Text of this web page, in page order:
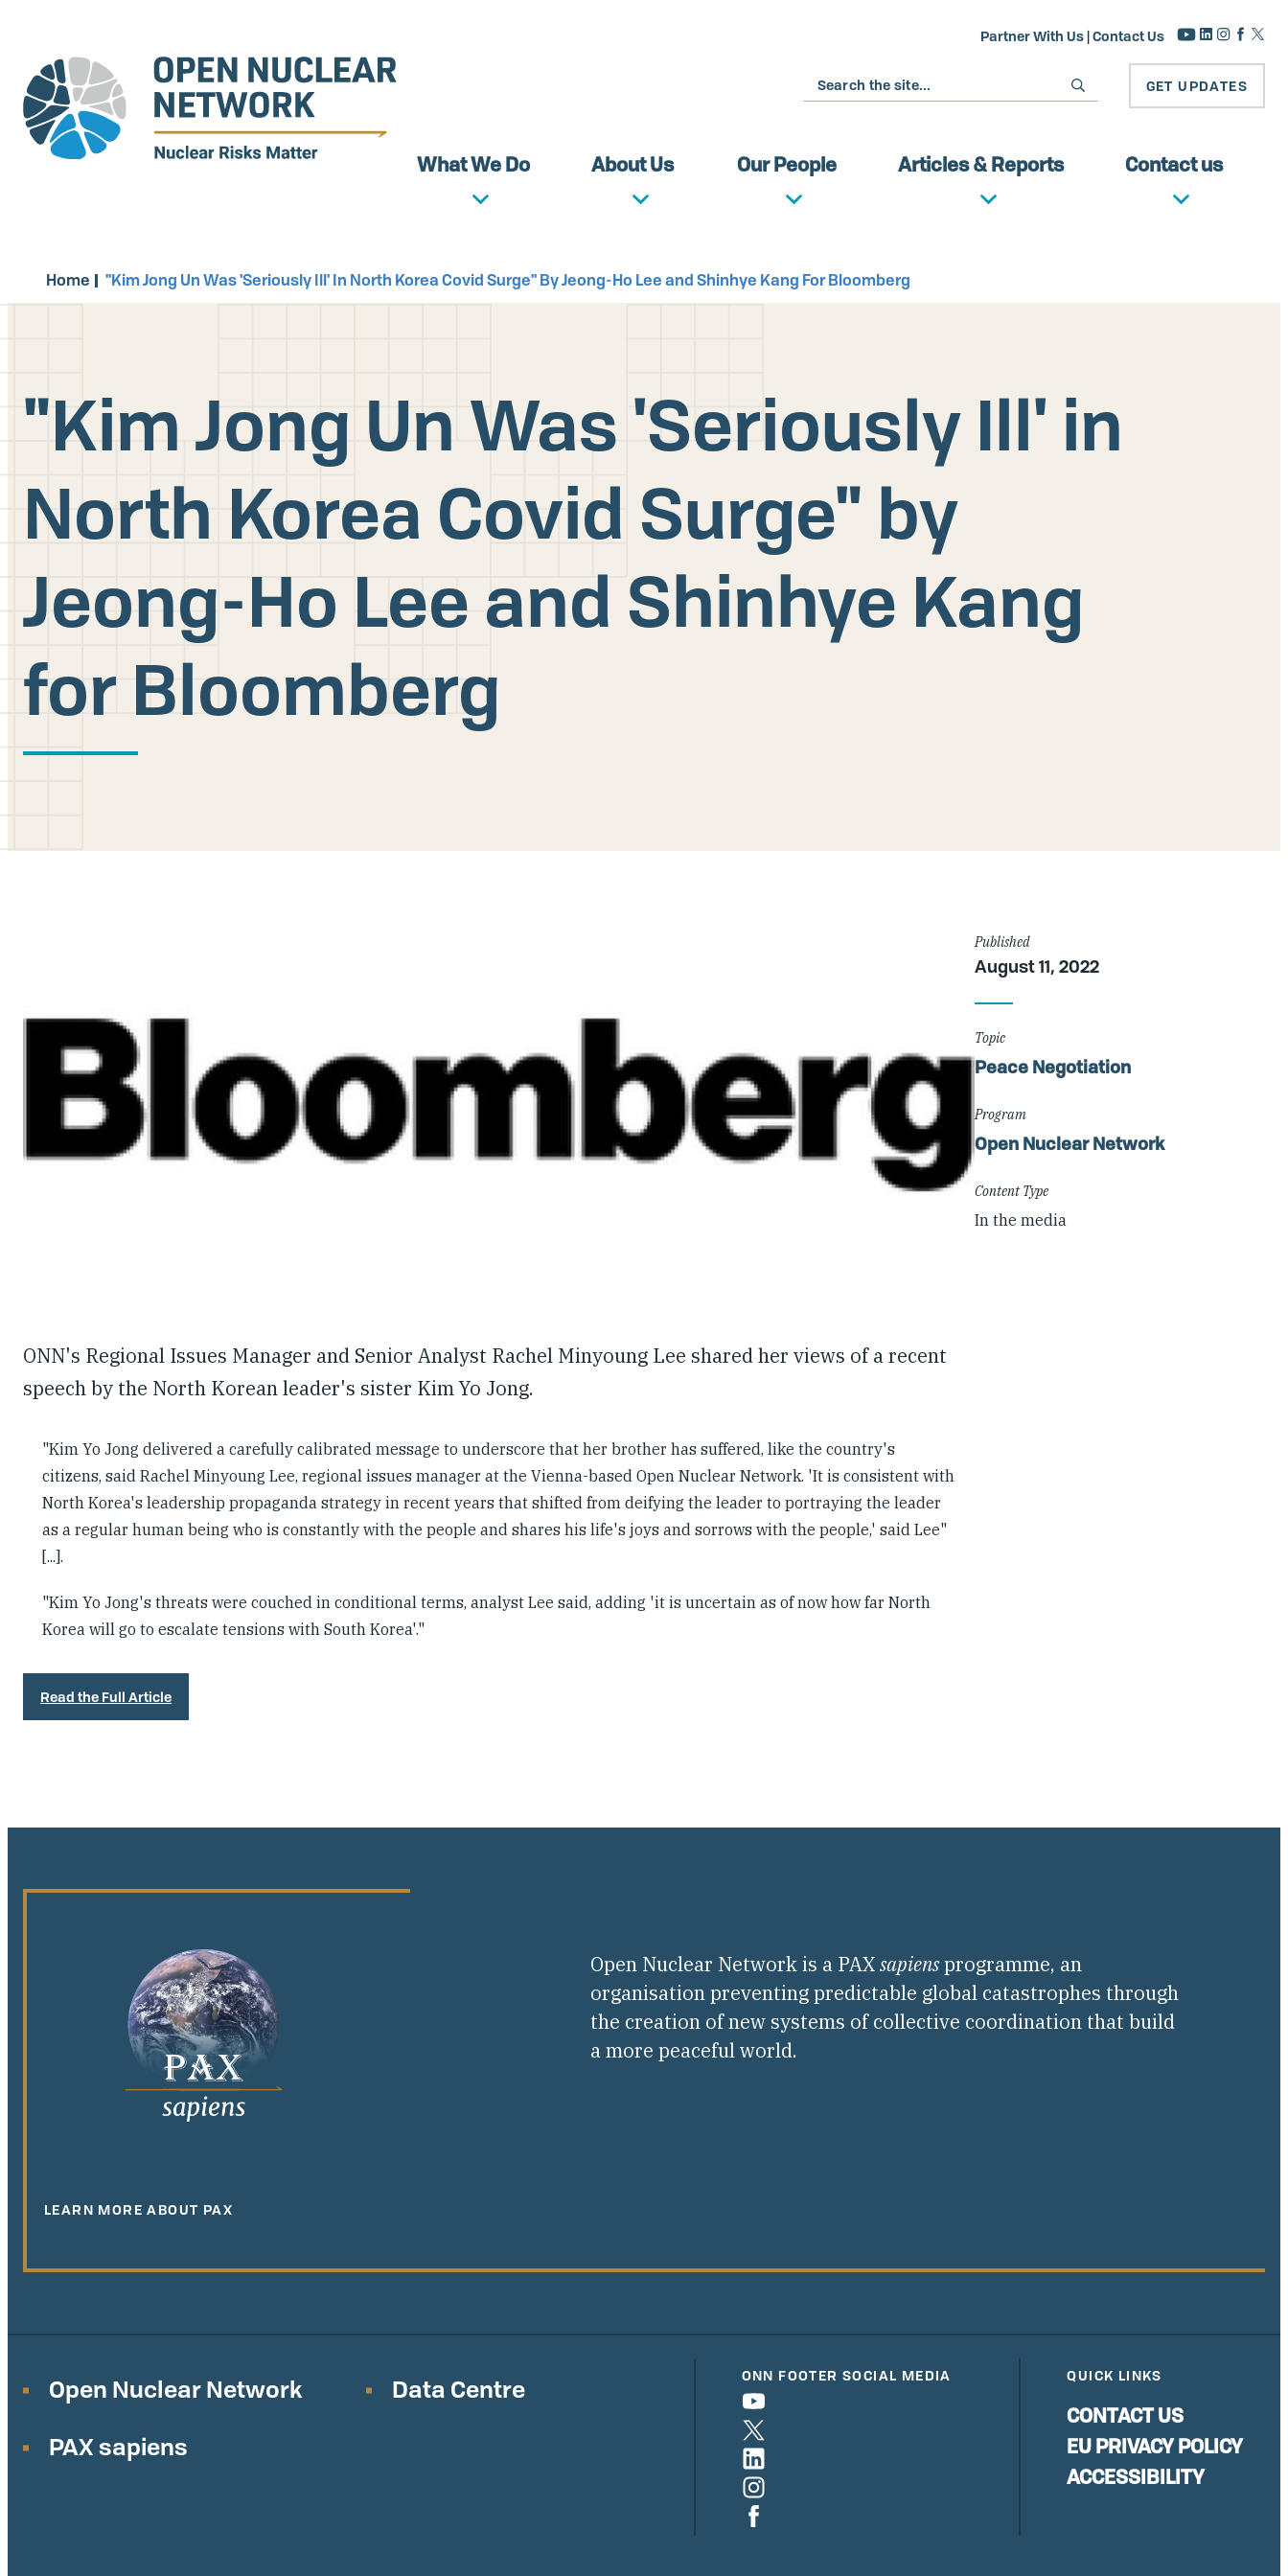
main
content
Partner With Us |Contact Us
Search GET UPDATES
What We Do About Us Our People Articles & Reports Contact us
Home "Kim Jong Un Was 'Seriously Ill' In North Korea Covid Surge" By Jeong-Ho Lee and Shinhye Kang For Bloomberg
"Kim Jong Un Was 'Seriously Ill' in
North Korea Covid Surge" by
Jeong-Ho Lee and Shinhye Kang
for Bloomberg
ONN's Regional Issues Manager and Senior Analyst Rachel Minyoung Lee shared her views of a recent
speech by the North Korean leader's sister Kim Yo Jong.
"Kim Yo Jong delivered a carefully calibrated message to underscore that her brother has suffered, like the country's
citizens, said Rachel Minyoung Lee, regional issues manager at the Vienna-based Open Nuclear Network. 'It is consistent with
North Korea's leadership propaganda strategy in recent years that shifted from deifying the leader to portraying the leader
as a regular human being who is constantly with the people and shares his life's joys and sorrows with the people,' said Lee"
[...].
"Kim Yo Jong's threats were couched in conditional terms, analyst Lee said, adding 'it is uncertain as of now how far North
Korea will go to escalate tensions with South Korea'."
Read the Full Article
Article
Details
Published
August 11, 2022
Topic
Peace Negotiation
Program
Open Nuclear Network
Content Type
In the media
Open Nuclear Network is a PAXsapiensprogramme, an
organisation preventing predictable global catastrophes through
the creation of new systems of collective coordination that build
a more peaceful world.
LEARN MORE ABOUT PAX
Open Nuclear Network
Data Centre
PAX sapiens
ONN FOOTER SOCIAL MEDIA QUICK LINKS
CONTACT US
EU PRIVACY POLICY
ACCESSIBILITY